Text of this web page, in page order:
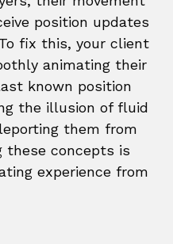
position updates
fix this, your client
animating their
known position
the illusion of fluid
them from
these concepts is
experience from